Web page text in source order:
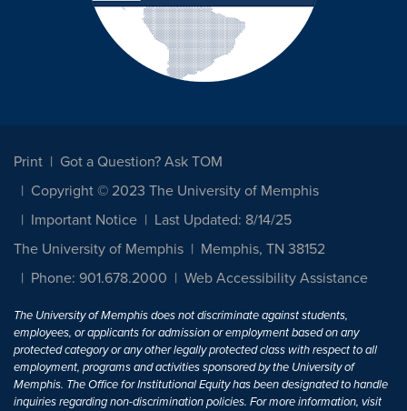
Print
Got a Question? Ask TOM
Copyright © 2023 The University of Memphis
Important Notice
Last Updated: 8/14/25
The University of Memphis
Memphis, TN 38152
Phone: 901.678.2000
Web Accessibility Assistance
The University of Memphis does not discriminate against students,
employees, or applicants for admission or employment based on any
protected category or any other legally protected class with respect to all
employment, programs and activities sponsored by the University of
Memphis. The Office for Institutional Equity has been designated to handle
inquiries regarding non-discrimination policies. For more information, visit